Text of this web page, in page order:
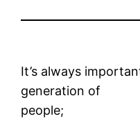
It’s always
generation of
people;